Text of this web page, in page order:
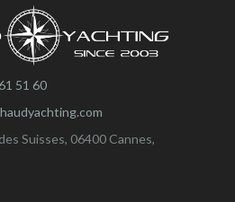
51 60
Suisses, 06400 Cannes,